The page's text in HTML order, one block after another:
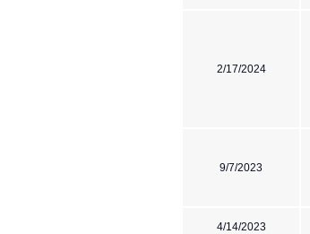
2/17/2024
9/7/2023
4/14/2023